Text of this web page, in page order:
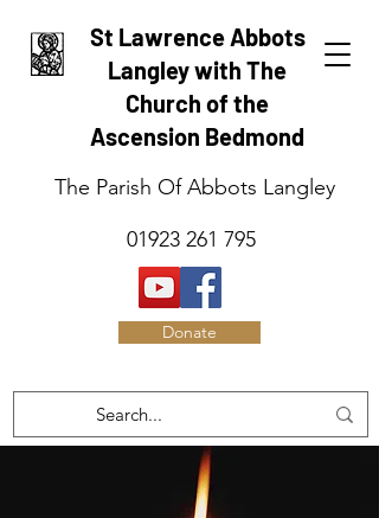
St Lawrence Abbots
Langley with The
Church of the
Ascension Bedmond
The Parish Of Abbots Langley
01923 261 795
Donate